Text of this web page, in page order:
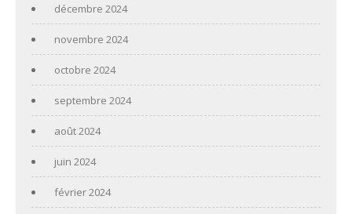
décembre 2024
novembre 2024
octobre 2024
septembre 2024
août 2024
juin 2024
février 2024